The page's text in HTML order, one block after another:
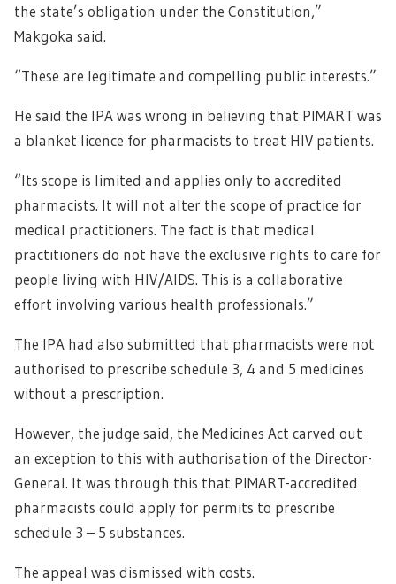
the state’s obligation under the Constitution,”
Makgoka said.
“These are legitimate and compelling public interests.”
He said the IPA was wrong in believing that PIMART was
a blanket licence for pharmacists to treat HIV patients.
“Its scope is limited and applies only to accredited
pharmacists. It will not alter the scope of practice for
medical practitioners. The fact is that medical
practitioners do not have the exclusive rights to care for
people living with HIV/AIDS. This is a collaborative
effort involving various health professionals.”
The IPA had also submitted that pharmacists were not
authorised to prescribe schedule 3, 4 and 5 medicines
without a prescription.
However, the judge said, the Medicines Act carved out
an exception to this with authorisation of the Director-
General. It was through this that PIMART-accredited
pharmacists could apply for permits to prescribe
schedule 3 – 5 substances.
The appeal was dismissed with costs.